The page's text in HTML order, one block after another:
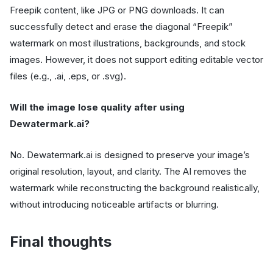
Freepik content, like JPG or PNG downloads. It can
successfully detect and erase the diagonal “Freepik”
watermark on most illustrations, backgrounds, and stock
images. However, it does not support editing editable vector
files (e.g., .ai, .eps, or .svg).
Will the image lose quality after using
Dewatermark.ai?
No. Dewatermark.ai is designed to preserve your image’s
original resolution, layout, and clarity. The AI removes the
watermark while reconstructing the background realistically,
without introducing noticeable artifacts or blurring.
Final thoughts